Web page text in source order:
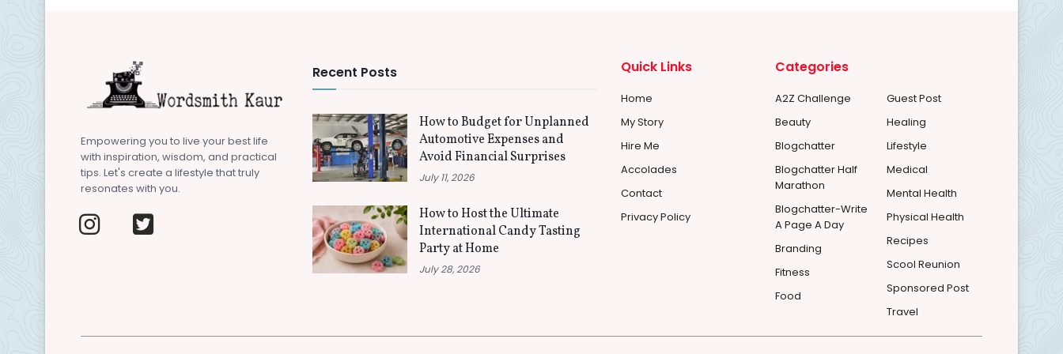
Empowering you to live your best life
with inspiration, wisdom, and practical
tips. Let's create a lifestyle that truly
resonates with you.
Recent Posts
How to Budget for Unplanned
Automotive Expenses and
Avoid Financial Surprises
July 11, 2026
How to Host the Ultimate
International Candy Tasting
Party at Home
July 28, 2026
Quick Links
Home
My Story
Hire Me
Accolades
Contact
Privacy Policy
Categories
A2Z Challenge
Beauty
Blogchatter
Blogchatter Half
Marathon
Blogchatter-Write
A Page A Day
Branding
Fitness
Food
Guest Post
Healing
Lifestyle
Medical
Mental Health
Physical Health
Recipes
Scool Reunion
Sponsored Post
Travel